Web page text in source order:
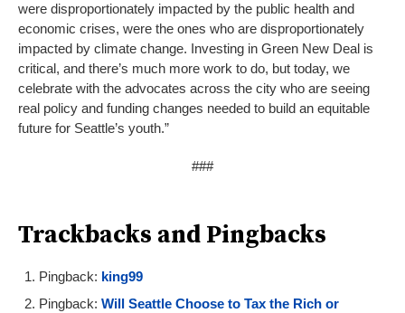
were disproportionately impacted by the public health and
economic crises, were the ones who are disproportionately
impacted by climate change. Investing in Green New Deal is
critical, and there’s much more work to do, but today, we
celebrate with the advocates across the city who are seeing
real policy and funding changes needed to build an equitable
future for Seattle’s youth.”
###
Trackbacks and Pingbacks
Pingback: king99
Pingback: Will Seattle Choose to Tax the Rich or